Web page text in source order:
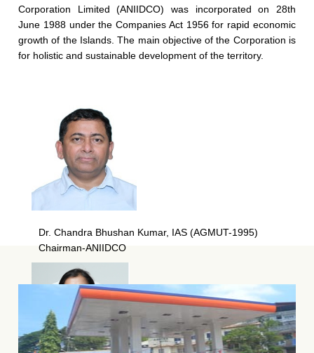
Corporation Limited (ANIIDCO) was incorporated on 28th
June 1988 under the Companies Act 1956 for rapid economic
growth of the Islands. The main objective of the Corporation is
for holistic and sustainable development of the territory.
Dr. Chandra Bhushan Kumar, IAS (AGMUT-1995)
Chairman-ANIIDCO